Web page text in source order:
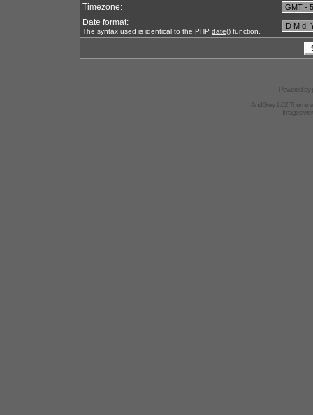
Timezone:
Date format:
The syntax used is identical to the PHP date() function.
Powered by
AndGrey 1.02 Theme
Images